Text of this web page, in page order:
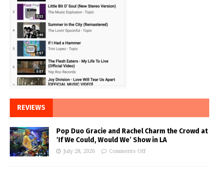
REVIEWS
Pop Duo Gracie and Rachel Charm the Crowd at
‘If We Could, Would We’ Show in LA
July 28, 2026 Comments Off